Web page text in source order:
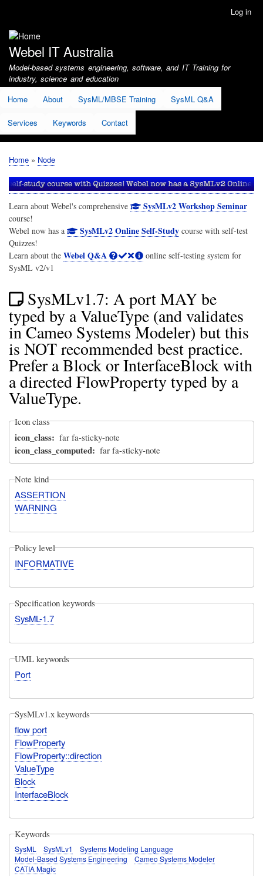
account
menu
Log in
Webel IT Australia
Model-based systems engineering, software, and IT Training for
industry, science and education
Home
About SysML/MBSE Training SysML Q&A
Services Keywords Contact
Breadcrumb
Home Node
Learn about Webel's comprehensive SysMLv2 Workshop Seminar
course!
Webel now has a
SysMLv2 Online Self-Studycourse with self-test
Quizzes!
Learn about the Webel Q&A
online self-testing system for
SysML v2/v1
SysMLv1.7: A port MAY be
typed by a ValueType (and validates
in Cameo Systems Modeler) but this
is NOT recommended best practice.
Prefer a Block or InterfaceBlock with
a directed FlowProperty typed by a
ValueType.
Icon class
icon_class far fa-sticky-note
icon_class_computed far fa-sticky-note
Note kind
ASSERTION
WARNING
Policy level
INFORMATIVE
Specification keywords
SysML-1.7
UML keywords
Port
SysMLv1.x keywords
flow port
FlowProperty
FlowProperty::direction
ValueType
Block
InterfaceBlock
Keywords
SysML SysMLv1
Systems Modeling Language
Model-Based Systems Engineering
Cameo Systems Modeler
CATIA Magic